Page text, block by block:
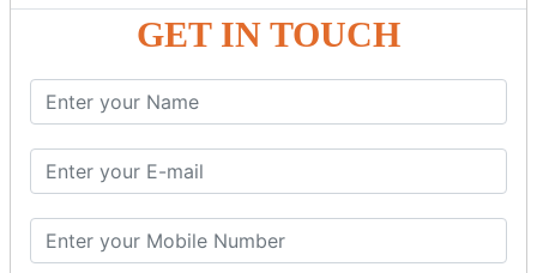
GET IN TOUCH
Params Interceptor
Prepare Interceptor
modelDriven interceptor
Exception Interceptor
File Upload Interceptor
STRUTS 2 VALIDATION